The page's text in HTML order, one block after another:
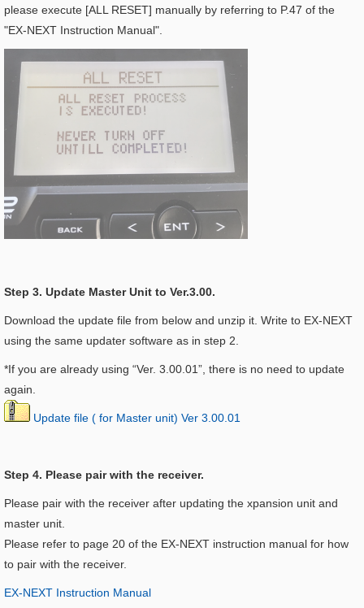
please execute [ALL RESET] manually by referring to P.47 of the
"EX-NEXT Instruction Manual".
Step 3. Update Master Unit to Ver.3.00.
Download the update file from below and unzip it. Write to EX-NEXT
using the same updater software as in step 2.
*If you are already using “Ver. 3.00.01”, there is no need to update
again.
Update file ( for Master unit) Ver 3.00.01
Step 4. Please pair with the receiver.
Please pair with the receiver after updating the xpansion unit and
master unit.
Please refer to page 20 of the EX-NEXT instruction manual for how
to pair with the receiver.
EX-NEXT Instruction Manual